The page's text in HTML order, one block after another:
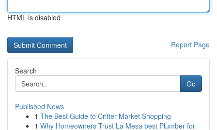
HTML is disabled
Report Page
Search
Go
Published News
1 The Best Guide to Critter Market Shopping
1 Why Homeowners Trust La Mesa best Plumber for